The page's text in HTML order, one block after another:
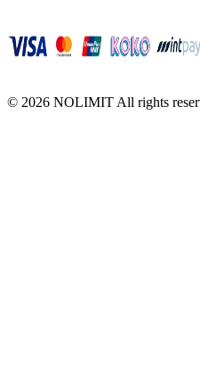
© 2026 NOLIMIT All rights